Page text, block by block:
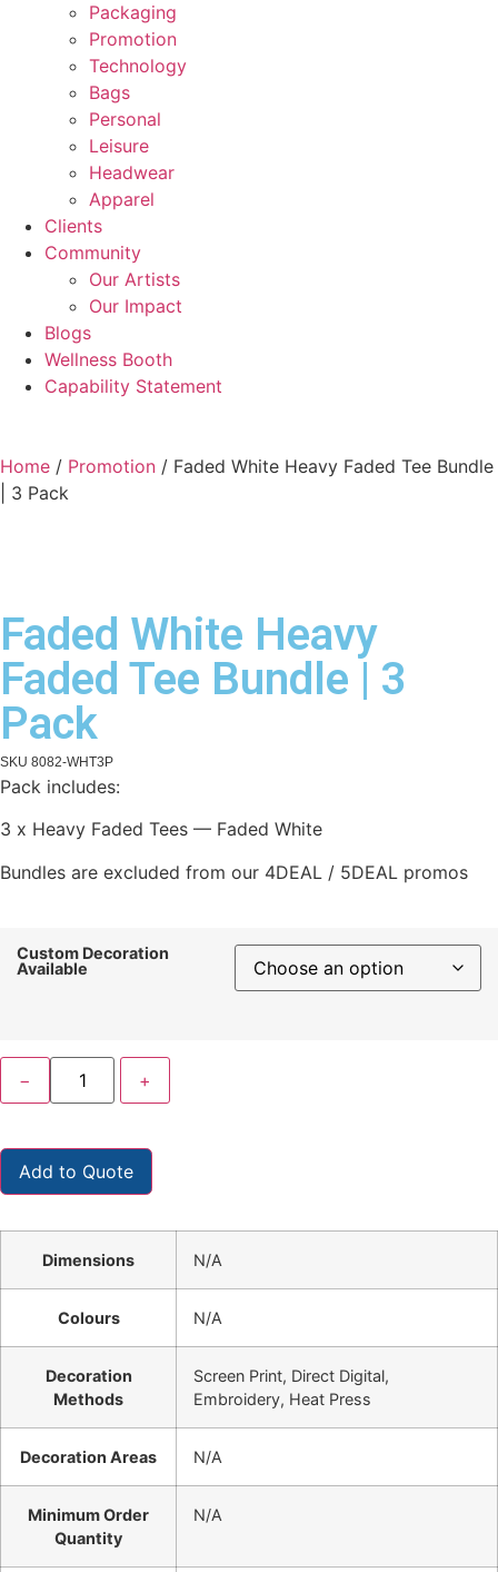
Packaging
Promotion
Technology
Bags
Personal
Leisure
Headwear
Apparel
Clients
Community
Our Artists
Our Impact
Blogs
Wellness Booth
Capability Statement
Home / Promotion / Faded White Heavy Faded Tee Bundle
| 3 Pack
Faded White Heavy
Faded Tee Bundle | 3
Pack
SKU 8082-WHT3P
Pack includes:
3 x Heavy Faded Tees — Faded White
Bundles are excluded from our 4DEAL / 5DEAL promos
Custom Decoration
Available
− +
Add to Quote
Dimensions N/A
Colours N/A
Decoration
Methods
Screen Print, Direct Digital,
Embroidery, Heat Press
Decoration Areas N/A
Minimum Order
Quantity
N/A